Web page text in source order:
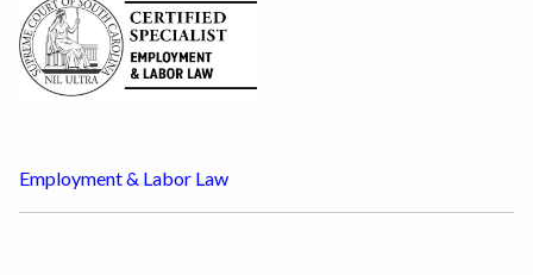
Employment & Labor Law